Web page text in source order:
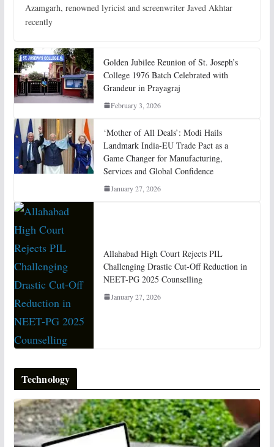
Azamgarh, renowned lyricist and screenwriter Javed Akhtar
recently
Golden Jubilee Reunion of St. Joseph’s
College 1976 Batch Celebrated with
Grandeur in Prayagraj
February 3, 2026
‘Mother of All Deals’: Modi Hails
Landmark India-EU Trade Pact as a
Game Changer for Manufacturing,
Services and Global Confidence
January 27, 2026
Allahabad High Court Rejects PIL
Challenging Drastic Cut-Off Reduction in
NEET-PG 2025 Counselling
January 27, 2026
Technology